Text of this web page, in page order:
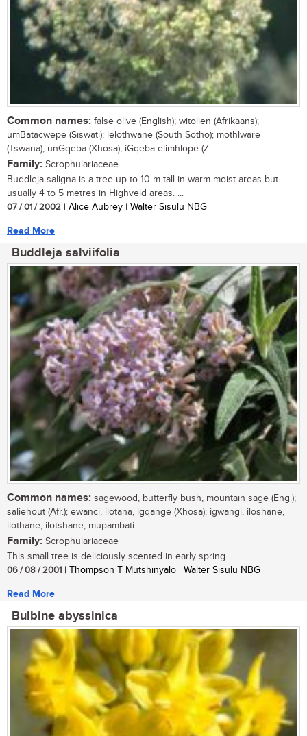
Common names: false olive (English); witolien (Afrikaans);
umBatacwepe (Siswati); lelothwane (South Sotho); mothlware
(Tswana); unGqeba (Xhosa); iGqeba-elimhlope (Z
Family: Scrophulariaceae
Buddleja saligna is a tree up to 10 m tall in warm moist areas but
usually 4 to 5 metres in Highveld areas. ...
07 / 01 / 2002 | Alice Aubrey | Walter Sisulu NBG
Read More
Buddleja salviifolia
Common names: sagewood, butterfly bush, mountain sage (Eng.);
saliehout (Afr.); ewanci, ilotana, igqange (Xhosa); igwangi, iloshane,
ilothane, ilotshane, mupambati
Family: Scrophulariaceae
This small tree is deliciously scented in early spring....
06 / 08 / 2001 | Thompson T Mutshinyalo | Walter Sisulu NBG
Read More
Bulbine abyssinica